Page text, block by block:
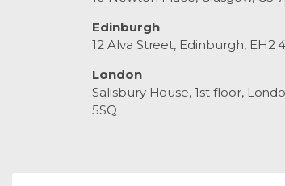
Edinburgh
12 Alva Street, Edinburgh, EH2
London
Salisbury House, 1st floor,
5SQ